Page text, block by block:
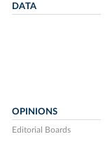
DATA
OPINIONS
Editorial Boards